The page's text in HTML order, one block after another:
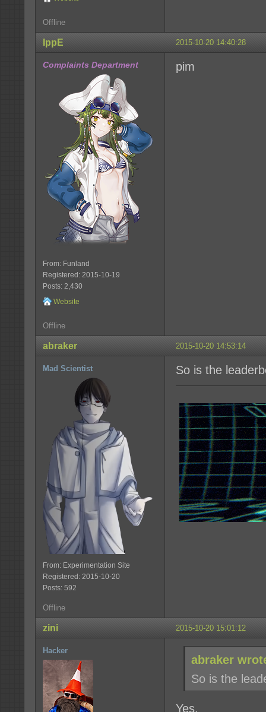
Offline
2015-10-20 14:40:28
IppE
Complaints Department
From: Funland
Registered: 2015-10-19
Posts: 2,430
Website
pim
Offline
2015-10-20 14:53:14
abraker
Mad Scientist
From: Experimentation Site
Registered: 2015-10-20
Posts: 592
So is the
Offline
2015-10-20 15:01:12
zini
Hacker
abraker
So is the
Yes.